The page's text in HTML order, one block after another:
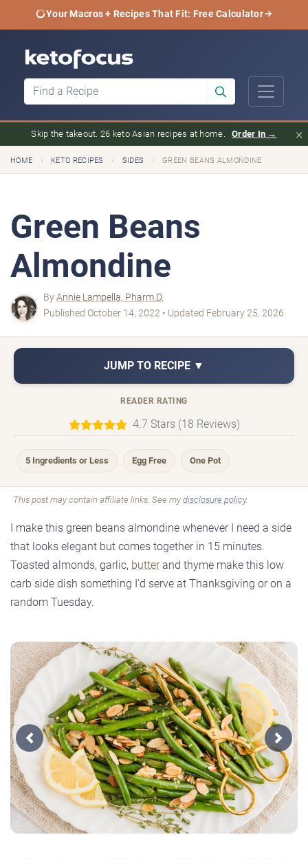
Your Macros + Recipes That Fit: Free Calculator
Skip the takeout. 26 keto Asian recipes at home. Order In → ×
HOME › KETO RECIPES › SIDES › GREEN BEANS ALMONDINE
Green Beans
Almondine
ByAnnie Lampella, Pharm.D.
Published October 14, 2022 • Updated February 25, 2026
JUMP TO RECIPE ▼
READER RATING
4.7 Stars (18 Reviews)
5 Ingredients or Less Egg Free One Pot
This post may contain affiliate links. See my disclosure policy.
I make this green beans almondine whenever I need a side
that looks elegant but comes together in 15 minutes.
Toasted almonds, garlic, butter and thyme make this low
carb side dish something I'd serve at Thanksgiving or on a
random Tuesday.
Previous Next